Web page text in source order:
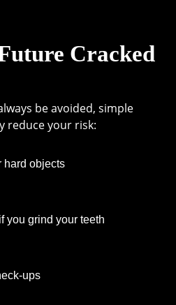
Cracked
be avoided, simple
reduce your risk:
hard objects
you grind your teeth
ups